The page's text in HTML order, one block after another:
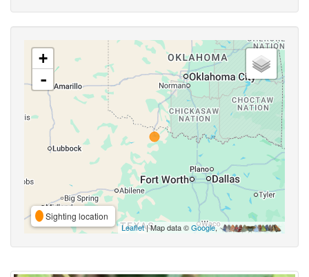
+
-
Sighting location
Leaflet| Map data ©Google,